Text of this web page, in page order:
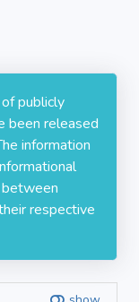
publicly
been released
information
respective